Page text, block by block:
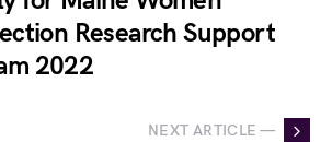
Research Support
2022
NEXT ARTICLE —